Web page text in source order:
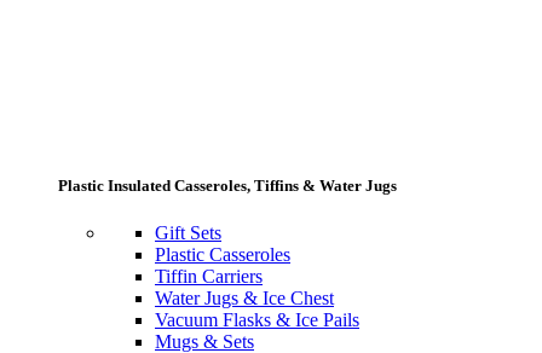
Plastic Insulated Casseroles, Tiffins & Water Jugs
Gift Sets
Plastic Casseroles
Tiffin Carriers
Water Jugs & Ice Chest
Vacuum Flasks & Ice Pails
Mugs & Sets